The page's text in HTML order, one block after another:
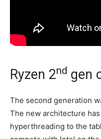
Ryzen 2nd gen
The second generation
The new architecture
hyperthreading to the